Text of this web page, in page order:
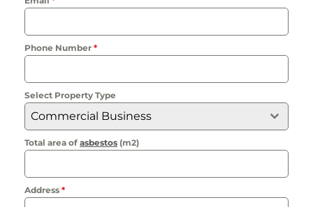
Phone Number *
Select Property Type
Commercial Business
Total area of asbestos (m2)
Address *